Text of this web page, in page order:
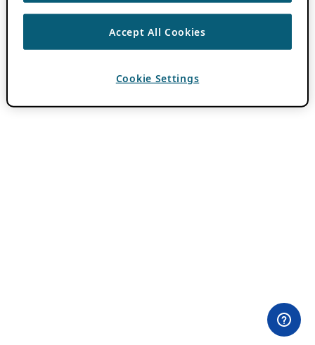
Accept All Cookies
Cookie Settings